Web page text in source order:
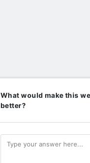
What would make this
better?